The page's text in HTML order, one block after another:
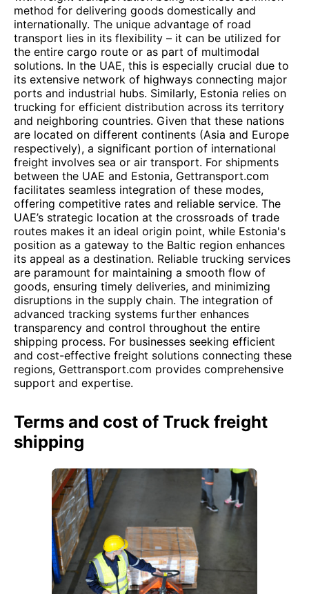
method for delivering goods domestically and
internationally. The unique advantage of road
transport lies in its flexibility – it can be utilized for
the entire cargo route or as part of multimodal
solutions. In the UAE, this is especially crucial due to
its extensive network of highways connecting major
ports and industrial hubs. Similarly, Estonia relies on
trucking for efficient distribution across its territory
and neighboring countries. Given that these nations
are located on different continents (Asia and Europe
respectively), a significant portion of international
freight involves sea or air transport. For shipments
between the UAE and Estonia, Gettransport.com
facilitates seamless integration of these modes,
offering competitive rates and reliable service. The
UAE’s strategic location at the crossroads of trade
routes makes it an ideal origin point, while Estonia's
position as a gateway to the Baltic region enhances
its appeal as a destination. Reliable trucking services
are paramount for maintaining a smooth flow of
goods, ensuring timely deliveries, and minimizing
disruptions in the supply chain. The integration of
advanced tracking systems further enhances
transparency and control throughout the entire
shipping process. For businesses seeking efficient
and cost-effective freight solutions connecting these
regions, Gettransport.com provides comprehensive
support and expertise.
Terms and cost of Truck freight
shipping